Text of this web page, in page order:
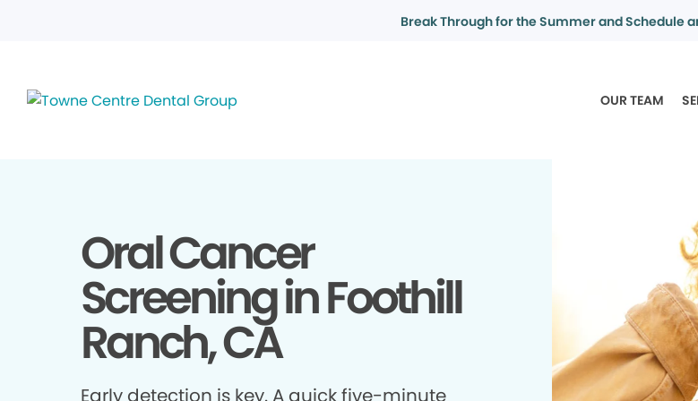
Break Through for the Summer and Schedule
OUR TEAM
Oral Cancer
Screening in Foothill
Ranch, CA
Early detection is key. A quick five-minute